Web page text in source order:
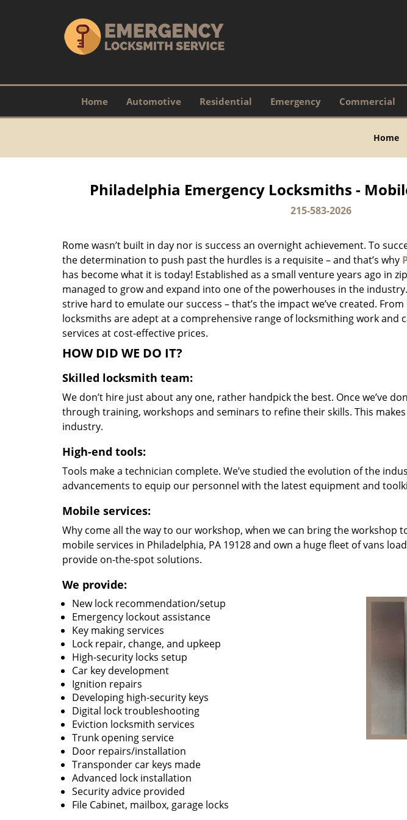
Home Automotive Residential Emergency Commercial
Home
Philadelphia Emergency Locksmiths -
215-583-2026
Rome wasn’t built in day nor is success an overnight achievement. To
the determination to push past the hurdles is a requisite – and that’s why
has become what it is today! Established as a small venture years ago in
managed to grow and expand into one of the powerhouses in the
strive hard to emulate our success – that’s the impact we’ve created.
locksmiths are adept at a comprehensive range of locksmithing work and
services at cost-effective prices.
HOW DID WE DO IT?
Skilled locksmith team:
We don’t hire just about any one, rather handpick the best. Once we’ve
through training, workshops and seminars to refine their skills. This
industry.
High-end tools:
Tools make a technician complete. We’ve studied the evolution of the
advancements to equip our personnel with the latest equipment and
Mobile services:
Why come all the way to our workshop, when we can bring the workshop
mobile services in Philadelphia, PA 19128 and own a huge fleet of vans
provide on-the-spot solutions.
We provide:
New lock recommendation/setup
Emergency lockout assistance
Key making services
Lock repair, change, and upkeep
High-security locks setup
Car key development
Ignition repairs
Developing high-security keys
Digital lock troubleshooting
Eviction locksmith services
Trunk opening service
Door repairs/installation
Transponder car keys made
Advanced lock installation
Security advice provided
File Cabinet, mailbox, garage locks